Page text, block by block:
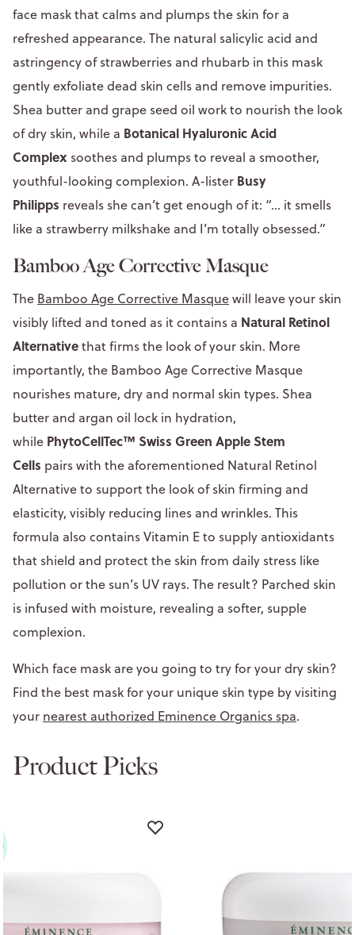
face mask that calms and plumps the skin for a
refreshed appearance. The natural salicylic acid and
astringency of strawberries and rhubarb in this mask
gently exfoliate dead skin cells and remove impurities.
Shea butter and grape seed oil work to nourish the look
of dry skin, while a Botanical Hyaluronic Acid
Complex soothes and plumps to reveal a smoother,
youthful-looking complexion. A-lister Busy
Philipps reveals she can’t get enough of it: “... it smells
like a strawberry milkshake and I’m totally obsessed.”
Bamboo Age Corrective Masque
The Bamboo Age Corrective Masquewill leave your skin
visibly lifted and toned as it contains a Natural Retinol
Alternativethat firms the look of your skin. More
importantly, the Bamboo Age Corrective Masque
nourishes mature, dry and normal skin types. Shea
butter and argan oil lock in hydration,
while PhytoCellTec™ Swiss Green Apple Stem
Cells pairs with the aforementioned Natural Retinol
Alternative to support the look of skin firming and
elasticity, visibly reducing lines and wrinkles. This
formula also contains Vitamin E to supply antioxidants
that shield and protect the skin from daily stress like
pollution or the sun’s UV rays. The result? Parched skin
is infused with moisture, revealing a softer, supple
complexion.
Which face mask are you going to try for your dry skin?
Find the best mask for your unique skin type by visiting
your nearest authorized Eminence Organics spa.
Product Picks